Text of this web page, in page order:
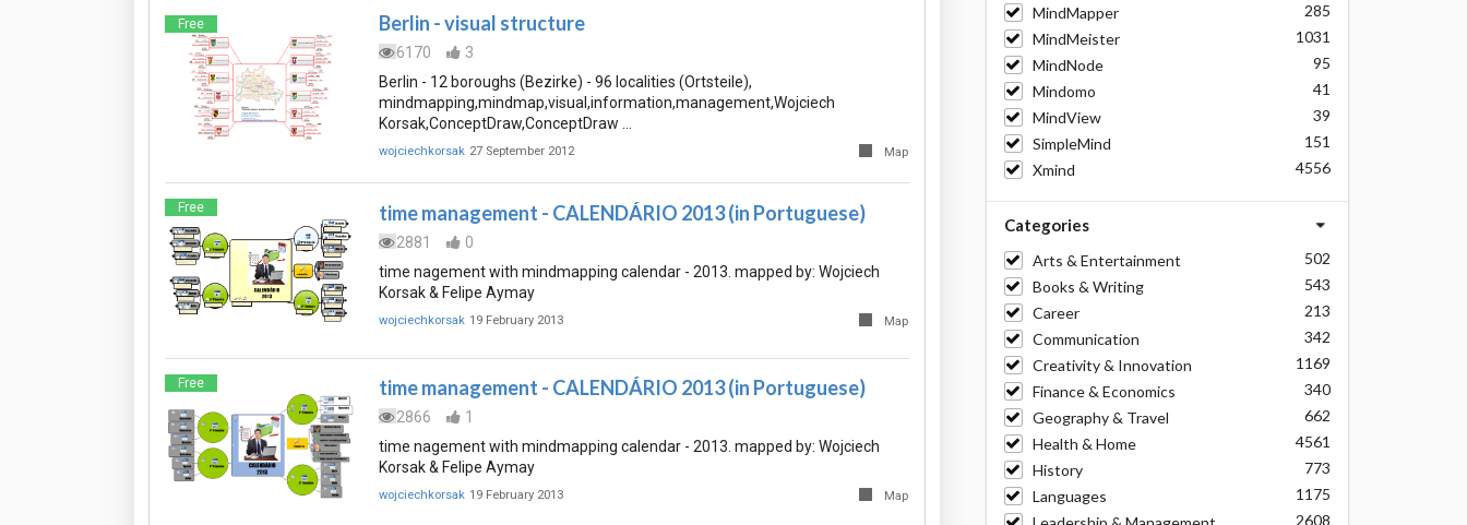
Free Berlin - visual structure
6170
3
Berlin - 12 boroughs (Bezirke) - 96 localities (Ortsteile),
mindmapping,mindmap,visual,information,management,Wojciech
Korsak,ConceptDraw,ConceptDraw …
wojciechkorsak 27 September 2012 Map
Free time management - CALENDÁRIO 2013 (in Portuguese)
2881
0
time nagement with mindmapping calendar - 2013. mapped by: Wojciech
Korsak & Felipe Aymay
wojciechkorsak 19 February 2013 Map
Free time management - CALENDÁRIO 2013 (in Portuguese)
2866
1
time nagement with mindmapping calendar - 2013. mapped by: Wojciech
Korsak & Felipe Aymay
wojciechkorsak 19 February 2013 Map
MindMapper
285
MindMeister
1031
MindNode
95
Mindomo
41
MindView
39
SimpleMind
151
Xmind
4556
Categories
Arts & Entertainment
502
Books & Writing
543
Career
213
Communication
342
Creativity & Innovation
1169
Finance & Economics
340
Geography & Travel
662
Health & Home
4561
History
773
Languages
1175
2608